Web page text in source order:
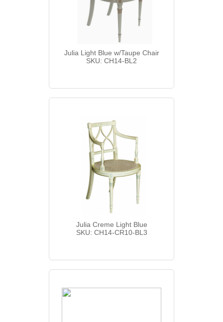
Julia Light Blue w/Taupe Chair
SKU: CH14-BL2
Julia Creme Light Blue
SKU: CH14-CR10-BL3